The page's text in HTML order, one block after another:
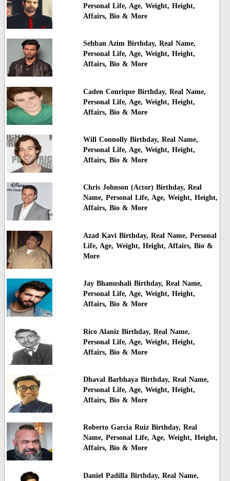
Personal Life, Age, Weight, Height,
Affairs, Bio & More
Sehban Azim Birthday, Real Name,
Personal Life, Age, Weight, Height,
Affairs, Bio & More
Caden Conrique Birthday, Real Name,
Personal Life, Age, Weight, Height,
Affairs, Bio & More
Will Connolly Birthday, Real Name,
Personal Life, Age, Weight, Height,
Affairs, Bio & More
Chris Johnson (Actor) Birthday, Real
Name, Personal Life, Age, Weight, Height,
Affairs, Bio & More
Azad Kavi Birthday, Real Name, Personal
Life, Age, Weight, Height, Affairs, Bio &
More
Jay Bhanushali Birthday, Real Name,
Personal Life, Age, Weight, Height,
Affairs, Bio & More
Rico Alaniz Birthday, Real Name,
Personal Life, Age, Weight, Height,
Affairs, Bio & More
Dhaval Barbhaya Birthday, Real Name,
Personal Life, Age, Weight, Height,
Affairs, Bio & More
Roberto Garcia Ruiz Birthday, Real
Name, Personal Life, Age, Weight, Height,
Affairs, Bio & More
Daniel Padilla Birthday, Real Name,